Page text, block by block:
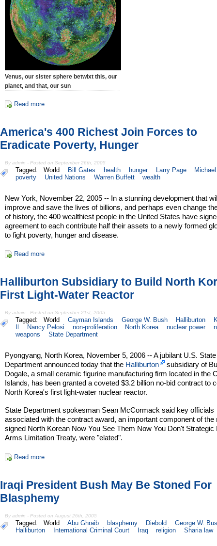
Venus, our sister sphere betwixt this, our
planet, and that, our sun
Read more
America's 400 Richest Join Forces to
Eradicate Poverty, Hunger
By admin - Posted on September 26th, 2005
Tagged: World Bill Gates health hunger Larry Page
poverty
United Nations Warren Buffett wealth
New York, November 22, 2005 -- In a stunning development that
improve and save the lives of billions, and perhaps even change
of history, the 400 wealthiest people in the United States have
agreement to each contribute half their assets to a newly formed
to fight poverty, hunger and disease.
Read more
Halliburton Subsidiary to Build North
First Light-Water Reactor
By admin - Posted on September 21st, 2005
Tagged: World Cayman Islands George W. Bush Halliburton
Nancy Pelosi non-proliferation North Korea nuclear power
weapons
State Department
Pyongyang, North Korea, November 5, 2006 -- A jubilant U.S. State
Department announced today that the Halliburton
subsidiary of
Dogale, a small ceramic figurine manufacturing firm located in the
Islands, has been granted a coveted $3.2 billion no-bid contract to
North Korea's first light-water nuclear reactor.
State Department spokesman Sean McCormack said key officials
associated with the contract award, an important component of the
signed North Korean Now You See Them Now You Don't Strategic
Arms Limitation Treaty, were "elated".
Read more
Iraqi President Bush May Be Stoned For
Blasphemy
By admin - Posted on August 26th, 2005
Tagged: World Abu Ghraib blasphemy Diebold
George W.
Halliburton
International Criminal Court Iraq religion Sharia law